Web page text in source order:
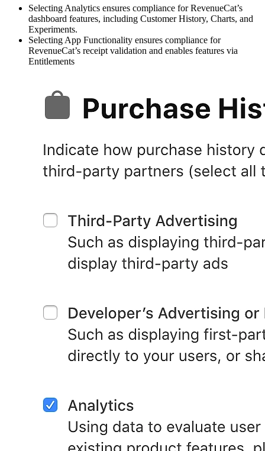
Selecting Analytics ensures compliance for RevenueCat’s
dashboard features, including Customer History, Charts, and
Experiments.
Selecting App Functionality ensures compliance for
RevenueCat’s receipt validation and enables features via
Entitlements